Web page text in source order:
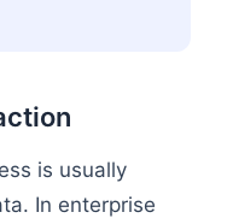
is usually
In enterprise